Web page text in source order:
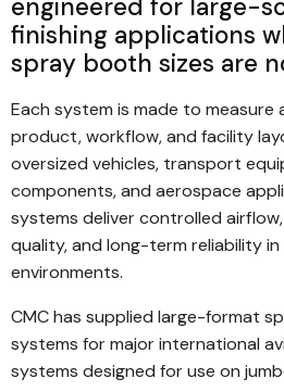
engineered for large-
finishing applications
spray booth sizes are
Each system is made to measure
product, workflow, and facility
oversized vehicles, transport
components, and aerospace
systems deliver controlled
quality, and long-term reliability in
environments.
CMC has supplied large-format
systems for major international
systems designed for use on
international standards